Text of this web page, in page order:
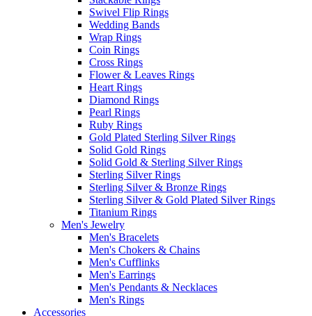
Swivel Flip Rings
Wedding Bands
Wrap Rings
Coin Rings
Cross Rings
Flower & Leaves Rings
Heart Rings
Diamond Rings
Pearl Rings
Ruby Rings
Gold Plated Sterling Silver Rings
Solid Gold Rings
Solid Gold & Sterling Silver Rings
Sterling Silver Rings
Sterling Silver & Bronze Rings
Sterling Silver & Gold Plated Silver Rings
Titanium Rings
Men's Jewelry
Men's Bracelets
Men's Chokers & Chains
Men's Cufflinks
Men's Earrings
Men's Pendants & Necklaces
Men's Rings
Accessories